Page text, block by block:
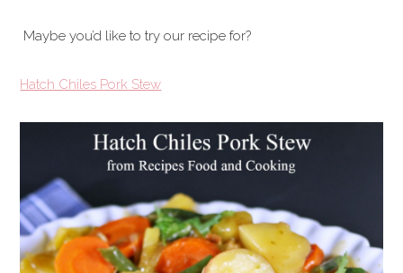
Maybe you’d like to try our recipe for?
Hatch Chiles Pork Stew